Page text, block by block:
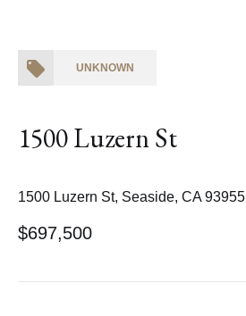
UNKNOWN
1500 Luzern St
1500 Luzern St, Seaside, CA 93955
$697,500